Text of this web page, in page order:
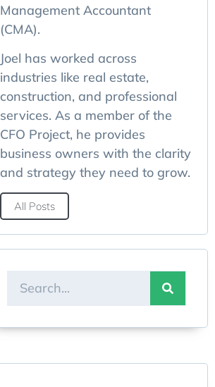
Management Accountant
(CMA).
Joel has worked across
industries like real estate,
construction, and professional
services. As a member of the
CFO Project, he provides
business owners with the clarity
and strategy they need to grow.
All Posts